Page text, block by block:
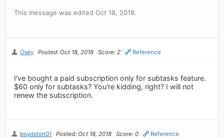
This message was edited Oct 18, 2018.
Owly Posted: Oct 18, 2018 Score: 2 Reference
I've bought a paid subscription only for subtasks feature.
$60 only for subtasks? You're kidding, right? I will not
renew the subscription.
boydston01 Posted: Oct 18, 2018 Score: 0 Reference